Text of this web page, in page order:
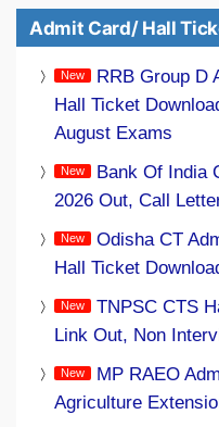
Admit Card/ Hall
RRB Group D
Hall Ticket
August Exams
Bank Of India
2026 Out, Call
Odisha CT
Hall Ticket
TNPSC CTS
Link Out, Non
MP RAEO
Agriculture